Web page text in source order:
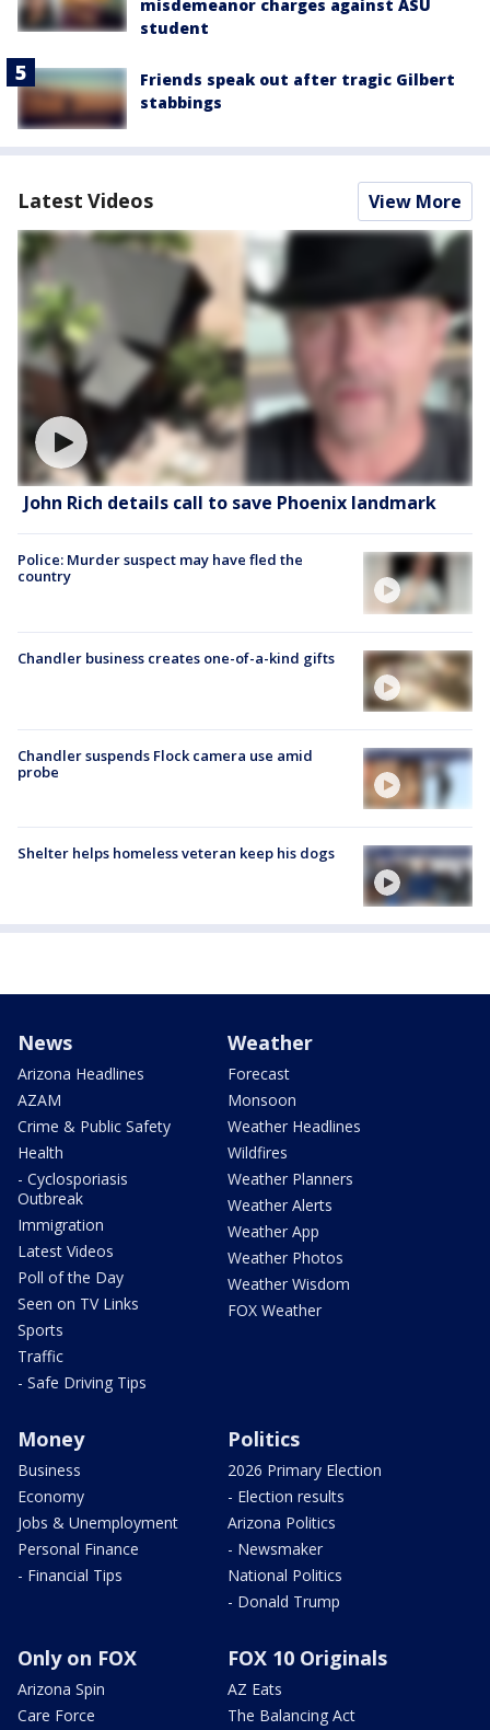
misdemeanor charges against ASU
student
Friends speak out after tragic Gilbert
stabbings
Latest Videos View More
John Rich details call to save Phoenix landmark
Police: Murder suspect may have fled the
country
Chandler business creates one-of-a-kind gifts
Chandler suspends Flock camera use amid
probe
Shelter helps homeless veteran keep his dogs
News
Arizona Headlines
AZAM
Crime & Public Safety
Health
- Cyclosporiasis
Outbreak
Immigration
Latest Videos
Poll of the Day
Seen on TV Links
Sports
Traffic
- Safe Driving Tips
Weather
Forecast
Monsoon
Weather Headlines
Wildfires
Weather Planners
Weather Alerts
Weather App
Weather Photos
Weather Wisdom
FOX Weather
Money
Business
Economy
Jobs & Unemployment
Personal Finance
- Financial Tips
Politics
2026 Primary Election
- Election results
Arizona Politics
- Newsmaker
National Politics
- Donald Trump
Only on FOX
Arizona Spin
Care Force
FOX 10 Originals
AZ Eats
The Balancing Act